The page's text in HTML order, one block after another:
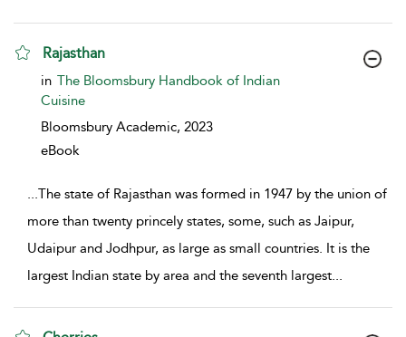
Rajasthan
show result details
in The Bloomsbury Handbook of Indian
Cuisine
Bloomsbury Academic, 2023
eBook
...The state of Rajasthan was formed in 1947 by the union of
more than twenty princely states, some, such as Jaipur,
Udaipur and Jodhpur, as large as small countries. It is the
largest Indian state by area and the seventh largest...